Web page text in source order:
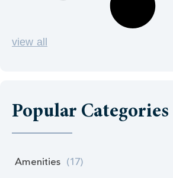
view all
Popular Categories
Amenities (17)